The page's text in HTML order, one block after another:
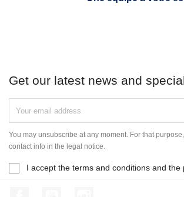
Get our latest news and
You may unsubscribe at any moment. For that
contact info in the legal notice.
I accept the terms and conditions and the